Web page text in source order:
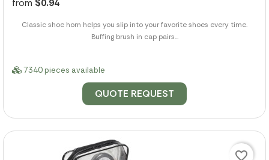
Classic shoe horn helps you slip into your favorite shoes every time.
Buffing brush in cap pairs...
7340 pieces available
QUOTE REQUEST
favorite_border